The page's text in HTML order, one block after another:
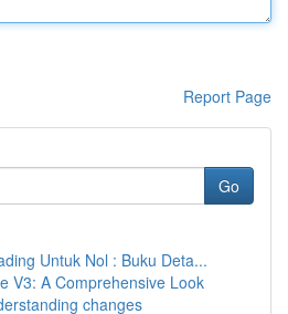
Report Page
Go
Untuk Nol : Buku Deta...
V3: A Comprehensive Look
changes